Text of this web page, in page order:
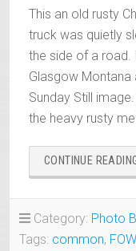
This an old rusty
truck was quietly
the side of a road.
Glasgow
Sunday Still
the heavy rusty
CONTINUE
Category: Photo
Tags: common,